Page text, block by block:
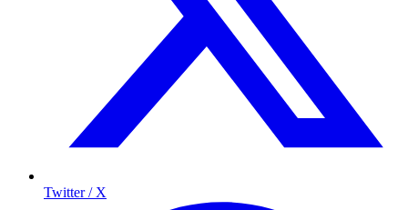
Twitter / X